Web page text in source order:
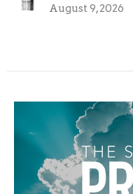
August 9, 2026